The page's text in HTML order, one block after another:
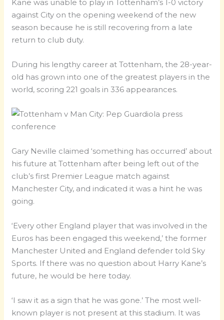
Kane was unable to play in Tottenham’s 1-0 victory
against City on the opening weekend of the new
season because he is still recovering from a late
return to club duty.
During his lengthy career at Tottenham, the 28-year-
old has grown into one of the greatest players in the
world, scoring 221 goals in 336 appearances.
Gary Neville claimed ‘something has occurred’ about
his future at Tottenham after being left out of the
club’s first Premier League match against
Manchester City, and indicated it was a hint he was
going.
‘Every other England player that was involved in the
Euros has been engaged this weekend,’ the former
Manchester United and England defender told Sky
Sports. If there was no question about Harry Kane’s
future, he would be here today.
‘I saw it as a sign that he was gone.’ The most well-
known player is not present at this stadium. It was